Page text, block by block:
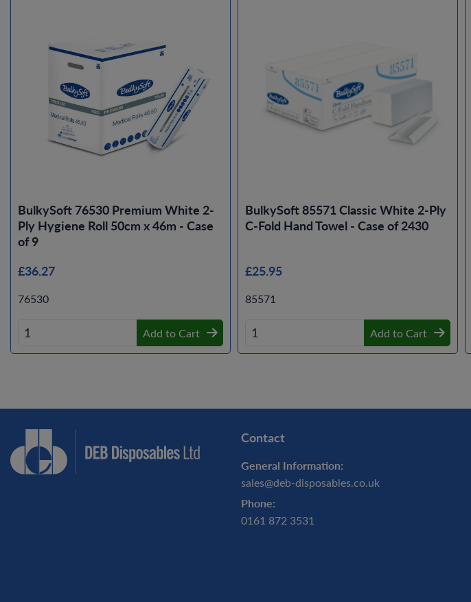
BulkySoft 76530 Premium White 2-
Ply Hygiene Roll 50cm x 46m - Case
of 9
£36.27
76530
Add to Cart
BulkySoft 85571 Classic White 2-Ply
C-Fold Hand Towel - Case of 2430
£25.95
85571
Add to Cart
Contact
General Information:
sales@deb-disposables.co.uk
Phone:
0161 872 3531